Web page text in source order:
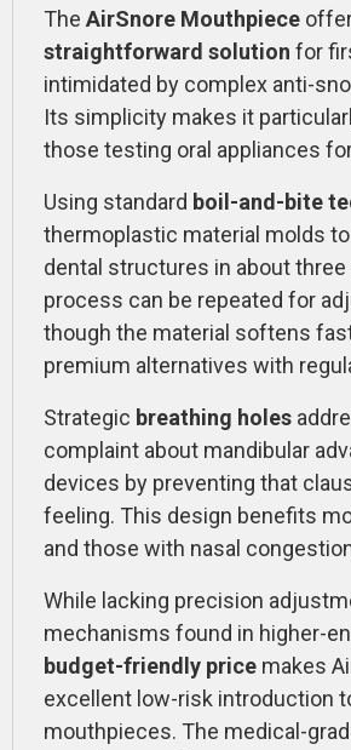
The AirSnore Mouthpiece
straightforward solution for
intimidated by complex anti-
Its simplicity makes it
those testing oral appliances
Using standard boil-and-bite
thermoplastic material molds to
dental structures in about
process can be repeated for
though the material softens
premium alternatives with
Strategic breathing holes
complaint about mandibular
devices by preventing that
feeling. This design benefits
and those with nasal
While lacking precision
mechanisms found in higher-
budget-friendly price makes
excellent low-risk introduction
mouthpieces. The medical-